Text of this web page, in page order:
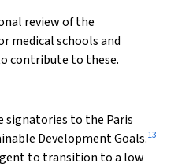
review of the
medical schools and
contribute to these.
signatories to the Paris
Development Goals.13
to transition to a low